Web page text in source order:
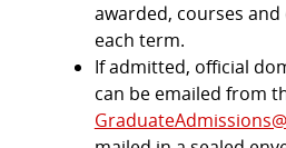
awarded, courses
each term.
If admitted, official
can be emailed from